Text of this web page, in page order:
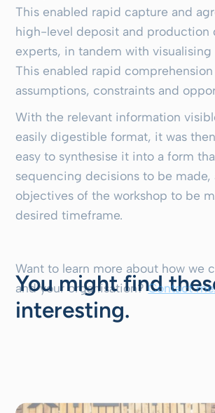
This enabled rapid capture and
high-level deposit and production
experts, in tandem with
This enabled rapid
assumptions, constraints and
With the relevant information
easily digestible format, it was
easy to synthesise it into a form
sequencing decisions to be made,
objectives of the workshop to be
desired timeframe.
Want to learn more about how we
and your organisation?Contact
You might find
interesting.